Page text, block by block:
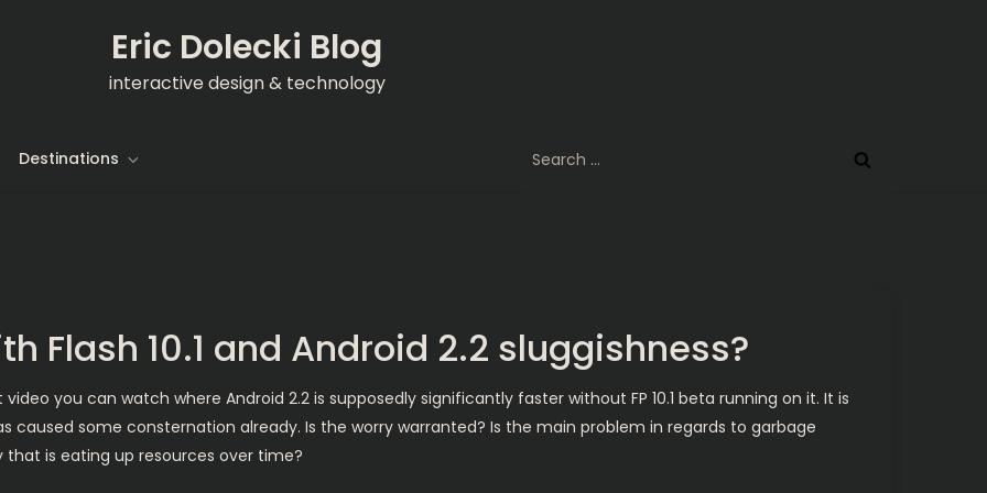
Eric Dolecki Blog
interactive design & technology
Destinations
for:
Flash 10.1 and Android 2.2 sluggishness?
you can watch where Android 2.2 is supposedly significantly faster without FP 10.1 beta running on it. It is
caused some consternation already. Is the worry warranted? Is the main problem in regards to garbage
is eating up resources over time?